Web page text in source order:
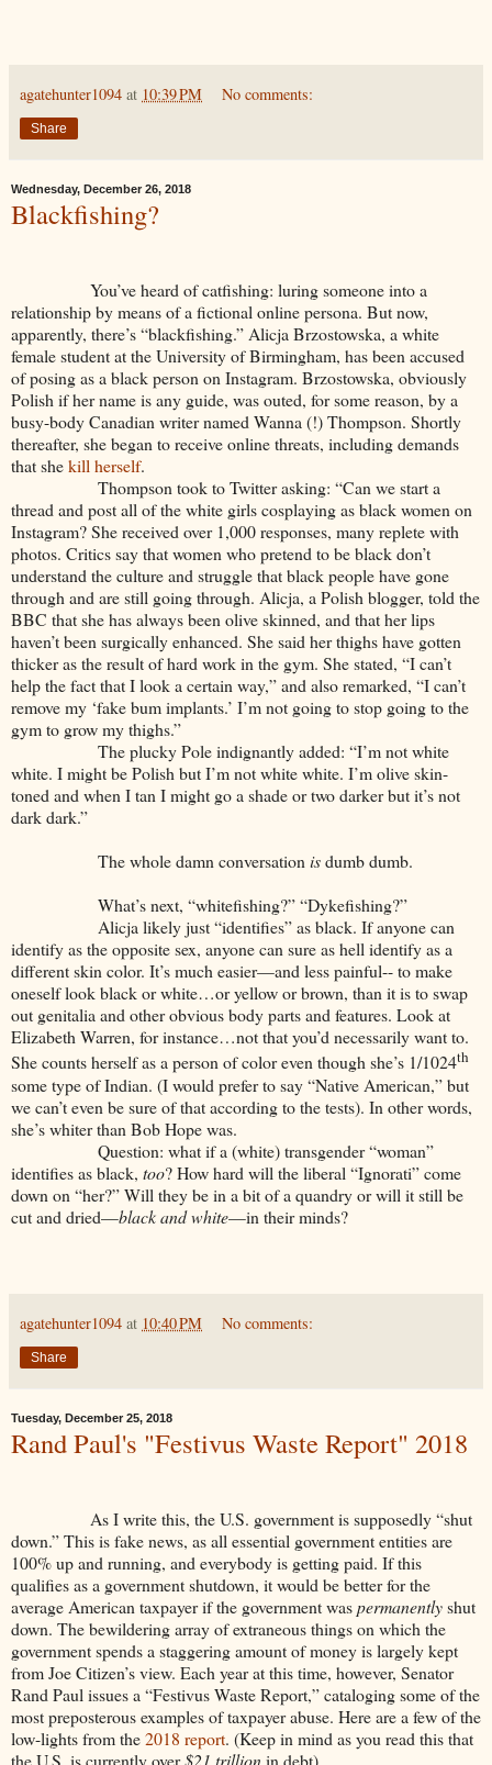
agatehunter1094 at 10:39 PM No comments:
Share
Wednesday, December 26, 2018
Blackfishing?
You’ve heard of catfishing: luring someone into a
relationship by means of a fictional online persona. But now,
apparently, there’s “blackfishing.” Alicja Brzostowska, a white
female student at the University of Birmingham, has been accused
of posing as a black person on Instagram. Brzostowska, obviously
Polish if her name is any guide, was outed, for some reason, by a
busy-body Canadian writer named Wanna (!) Thompson. Shortly
thereafter, she began to receive online threats, including demands
that shekill herself.
Thompson took to Twitter asking: “Can we start a
thread and post all of the white girls cosplaying as black women on
Instagram? She received over 1,000 responses, many replete with
photos. Critics say that women who pretend to be black don’t
understand the culture and struggle that black people have gone
through and are still going through. Alicja, a Polish blogger, told the
BBC that she has always been olive skinned, and that her lips
haven’t been surgically enhanced. She said her thighs have gotten
thicker as the result of hard work in the gym. She stated, “I can’t
help the fact that I look a certain way,” and also remarked, “I can’t
remove my ‘fake bum implants.’ I’m not going to stop going to the
gym to grow my thighs.”
The plucky Pole indignantly added: “I’m not white
white. I might be Polish but I’m not white white. I’m olive skin-
toned and when I tan I might go a shade or two darker but it’s not
dark dark.”
The whole damn conversationisdumb dumb.
What’s next, “whitefishing?” “Dykefishing?”
Alicja likely just “identifies” as black. If anyone can
identify as the opposite sex, anyone can sure as hell identify as a
different skin color. It’s much easier—and less painful-- to make
oneself look black or white…or yellow or brown, than it is to swap
out genitalia and other obvious body parts and features. Look at
Elizabeth Warren, for instance…not that you’d necessarily want to.
She counts herself as a person of color even though she’s 1/1024th
some type of Indian. (I would prefer to say “Native American,” but
we can’t even be sure of that according to the tests). In other words,
she’s whiter than Bob Hope was.
Question: what if a (white) transgender “woman”
identifies as black, too? How hard will the liberal “Ignorati” come
down on “her?” Will they be in a bit of a quandry or will it still be
cut and dried—black and white—in their minds?
agatehunter1094 at 10:40 PM No comments:
Share
Tuesday, December 25, 2018
Rand Paul's "Festivus Waste Report" 2018
As I write this, the U.S. government is supposedly “shut
down.” This is fake news, as all essential government entities are
100% up and running, and everybody is getting paid. If this
qualifies as a government shutdown, it would be better for the
average American taxpayer if the government waspermanentlyshut
down. The bewildering array of extraneous things on which the
government spends a staggering amount of money is largely kept
from Joe Citizen’s view. Each year at this time, however, Senator
Rand Paul issues a “Festivus Waste Report,” cataloging some of the
most preposterous examples of taxpayer abuse. Here are a few of the
low-lights from the2018 report. (Keep in mind as you read this that